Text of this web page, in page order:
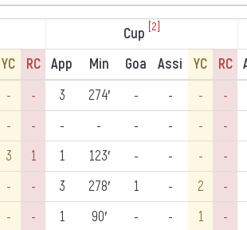
Cup [2]
YC RC App Min Goa Assi YC RC
- - 3 274′ - - - -
- - - - - - - -
3 1 1 123′ - - - -
- - 3 278′ 1 - 2 -
- - 1 90′ - - 1 -